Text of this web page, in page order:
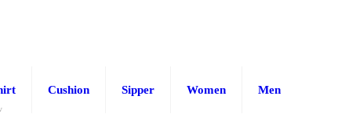
Cushion Sipper Women Men